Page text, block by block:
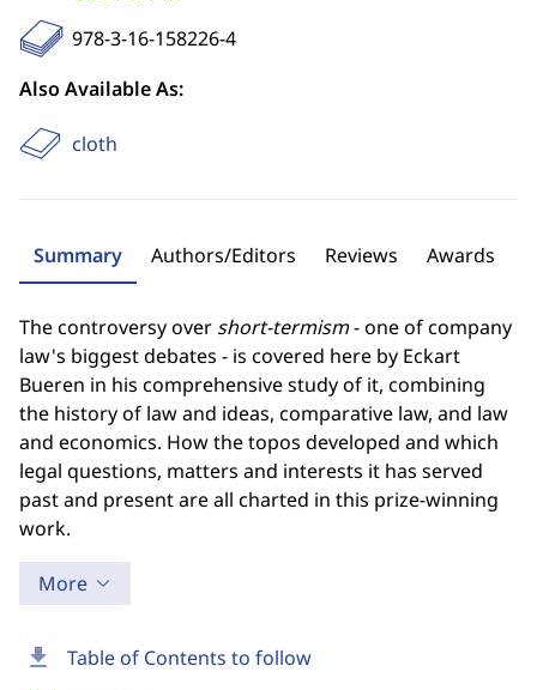
download Table of Contents to follow
978-3-16-158226-4
Also Available As:
cloth
Summary Authors/Editors Reviews Awards
The controversy over short-termism- one of company
law's biggest debates - is covered here by Eckart
Bueren in his comprehensive study of it, combining
the history of law and ideas, comparative law, and law
and economics. How the topos developed and which
legal questions, matters and interests it has served
past and present are all charted in this prize-winning
work.
More